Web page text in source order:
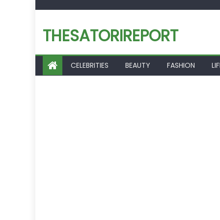
content
THESATORIREPORT
CELEBRITIES BEAUTY FASHION